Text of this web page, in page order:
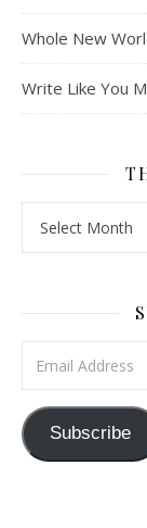
Whole New
Write Like You
Subscribe